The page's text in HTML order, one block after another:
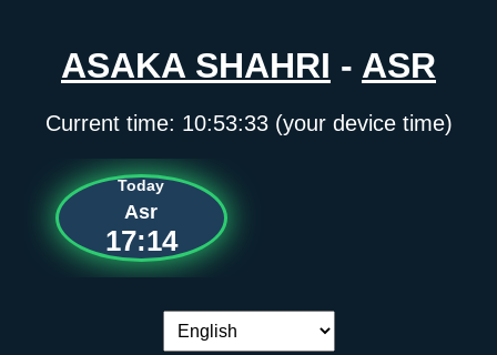
ASAKA SHAHRI - ASR
Current time: 10:53:34(your device time)
Today
Asr
17:14
Language switch: